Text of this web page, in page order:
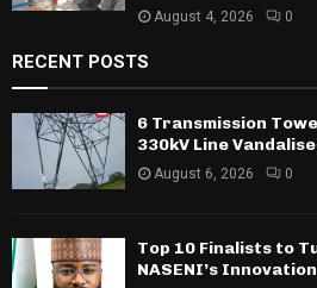
August 4, 2026 0
RECENT POSTS
6 Transmission
330kV Line
August 6, 2026 0
Top 10 Finalists to
NASENI’s